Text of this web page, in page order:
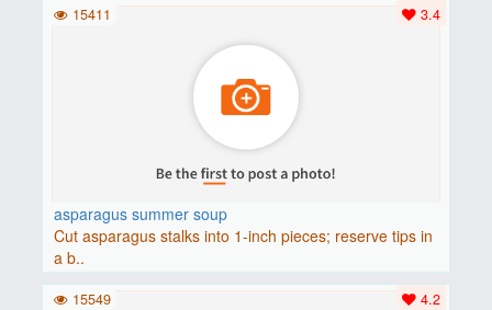
asparagus summer soup
Cut asparagus stalks into 1-inch pieces; reserve tips in
a b..
3.4
15411
4.2
15549